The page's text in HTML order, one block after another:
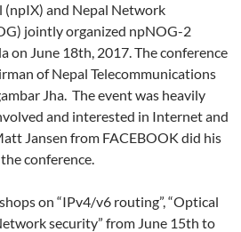
(npIX) and Nepal Network
jointly organized npNOG-2
on June 18th, 2017. The conference
of Nepal Telecommunications
Jha. The event was heavily
and interested in Internet and
Jansen from FACEBOOK did his
conference.
on “IPv4/v6 routing”, “Optical
security” from June 15th to